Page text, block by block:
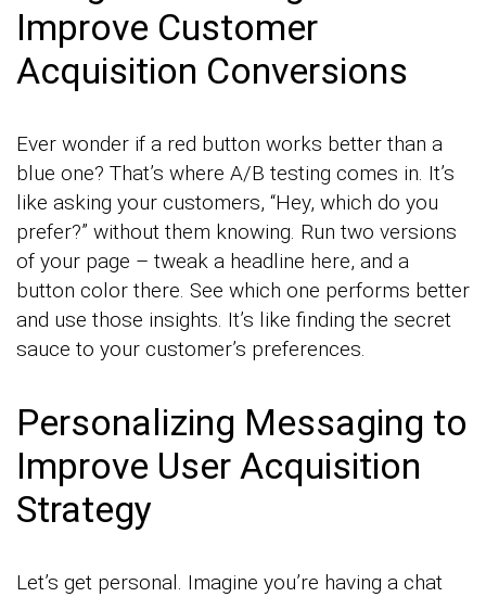
Improve Customer
Acquisition Conversions
Ever wonder if a red button works better than a
blue one? That’s where A/B testing comes in. It’s
like asking your customers, “Hey, which do you
prefer?” without them knowing. Run two versions
of your page – tweak a headline here, and a
button color there. See which one performs better
and use those insights. It’s like finding the secret
sauce to your customer’s preferences.
Personalizing Messaging to
Improve User Acquisition
Strategy
Let’s get personal. Imagine you’re having a chat